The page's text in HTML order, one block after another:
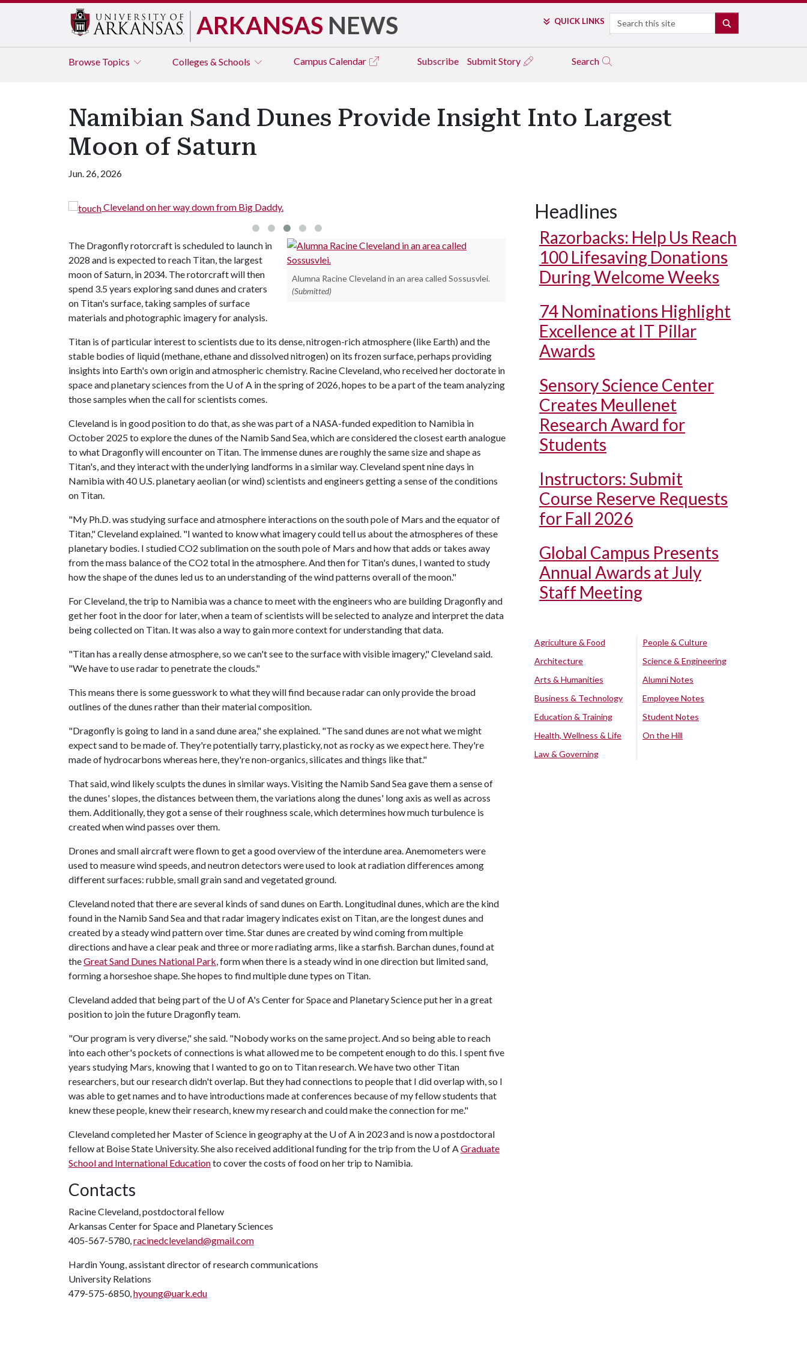
ARKANSAS NEWS QUICK LINKS Search
Browse Topics Colleges & Schools Campus Calendar Subscribe Submit Story Search
Namibian Sand Dunes Provide Insight Into Largest
Moon of Saturn
Jun. 26, 2026
Cleveland on her way down from Big Daddy. Cleveland ATV riding on Dune 7, the tallest dune in Namibia and
Alumna Racine Cleveland in an area called Sossusvlei.
(Submitted)
The Dragonfly rotorcraft is scheduled to launch in
2028 and is expected to reach Titan, the largest
moon of Saturn, in 2034. The rotorcraft will then
spend 3.5 years exploring sand dunes and craters
on Titan's surface, taking samples of surface
materials and photographic imagery for analysis.
Titan is of particular interest to scientists due to its dense, nitrogen-rich atmosphere (like Earth) and the
stable bodies of liquid (methane, ethane and dissolved nitrogen) on its frozen surface, perhaps providing
insights into Earth's own origin and atmospheric chemistry. Racine Cleveland, who received her doctorate in
space and planetary sciences from the U of A in the spring of 2026, hopes to be a part of the team analyzing
those samples when the call for scientists comes.
Cleveland is in good position to do that, as she was part of a NASA-funded expedition to Namibia in
October 2025 to explore the dunes of the Namib Sand Sea, which are considered the closest earth analogue
to what Dragonfly will encounter on Titan. The immense dunes are roughly the same size and shape as
Titan's, and they interact with the underlying landforms in a similar way. Cleveland spent nine days in
Namibia with 40 U.S. planetary aeolian (or wind) scientists and engineers getting a sense of the conditions
on Titan.
"My Ph.D. was studying surface and atmosphere interactions on the south pole of Mars and the equator of
Titan," Cleveland explained. "I wanted to know what imagery could tell us about the atmospheres of these
planetary bodies. I studied CO2 sublimation on the south pole of Mars and how that adds or takes away
from the mass balance of the CO2 total in the atmosphere. And then for Titan's dunes, I wanted to study
how the shape of the dunes led us to an understanding of the wind patterns overall of the moon."
For Cleveland, the trip to Namibia was a chance to meet with the engineers who are building Dragonfly and
get her foot in the door for later, when a team of scientists will be selected to analyze and interpret the data
being collected on Titan. It was also a way to gain more context for understanding that data.
"Titan has a really dense atmosphere, so we can't see to the surface with visible imagery," Cleveland said.
"We have to use radar to penetrate the clouds."
This means there is some guesswork to what they will find because radar can only provide the broad
outlines of the dunes rather than their material composition.
"Dragonfly is going to land in a sand dune area," she explained. "The sand dunes are not what we might
expect sand to be made of. They're potentially tarry, plasticky, not as rocky as we expect here. They're
made of hydrocarbons whereas here, they're non-organics, silicates and things like that."
That said, wind likely sculpts the dunes in similar ways. Visiting the Namib Sand Sea gave them a sense of
the dunes' slopes, the distances between them, the variations along the dunes' long axis as well as across
them. Additionally, they got a sense of their roughness scale, which determines how much turbulence is
created when wind passes over them.
Drones and small aircraft were flown to get a good overview of the interdune area. Anemometers were
used to measure wind speeds, and neutron detectors were used to look at radiation differences among
different surfaces: rubble, small grain sand and vegetated ground.
Cleveland noted that there are several kinds of sand dunes on Earth. Longitudinal dunes, which are the kind
found in the Namib Sand Sea and that radar imagery indicates exist on Titan, are the longest dunes and
created by a steady wind pattern over time. Star dunes are created by wind coming from multiple
directions and have a clear peak and three or more radiating arms, like a starfish. Barchan dunes, found at
theGreat Sand Dunes National Park, form when there is a steady wind in one direction but limited sand,
forming a horseshoe shape. She hopes to find multiple dune types on Titan.
Cleveland added that being part of the U of A's Center for Space and Planetary Science put her in a great
position to join the future Dragonfly team.
"Our program is very diverse," she said. "Nobody works on the same project. And so being able to reach
into each other's pockets of connections is what allowed me to be competent enough to do this. I spent five
years studying Mars, knowing that I wanted to go on to Titan research. We have two other Titan
researchers, but our research didn't overlap. But they had connections to people that I did overlap with, so I
was able to get names and to have introductions made at conferences because of my fellow students that
knew these people, knew their research, knew my research and could make the connection for me."
Cleveland completed her Master of Science in geography at the U of A in 2023 and is now a postdoctoral
fellow at Boise State University. She also received additional funding for the trip from the U of AGraduate
School and International Educationto cover the costs of food on her trip to Namibia.
Contacts
Racine Cleveland, postdoctoral fellow
Arkansas Center for Space and Planetary Sciences
405-567-5780,racinedcleveland@gmail.com
Hardin Young, assistant director of research communications
University Relations
479-575-6850,hyoung@uark.edu
Headlines
Razorbacks: Help Us Reach
100 Lifesaving Donations
During Welcome Weeks
74 Nominations Highlight
Excellence at IT Pillar
Awards
Sensory Science Center
Creates Meullenet
Research Award for
Students
Instructors: Submit
Course Reserve Requests
for Fall 2026
Global Campus Presents
Annual Awards at July
Staff Meeting
Agriculture & Food
Architecture
Arts & Humanities
Business & Technology
Education & Training
Health, Wellness & Life
Law & Governing
People & Culture
Science & Engineering
Alumni Notes
Employee Notes
Student Notes
On the Hill